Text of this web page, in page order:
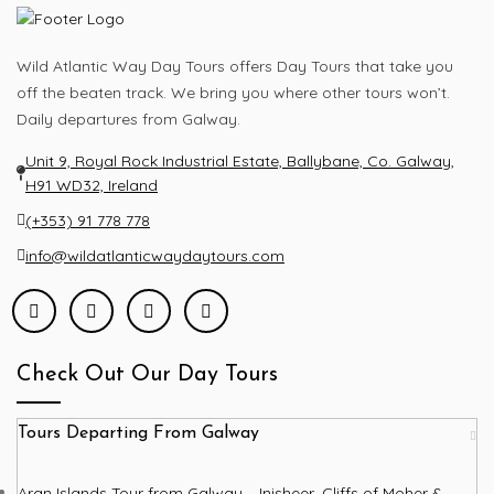
Wild Atlantic Way Day Tours offers Day Tours that take you
off the beaten track. We bring you where other tours won’t.
Daily departures from Galway.
Unit 9, Royal Rock Industrial Estate, Ballybane, Co. Galway,
H91 WD32, Ireland
(+353) 91 778 778
info@wildatlanticwaydaytours.com
Check Out Our Day Tours
Tours Departing From Galway